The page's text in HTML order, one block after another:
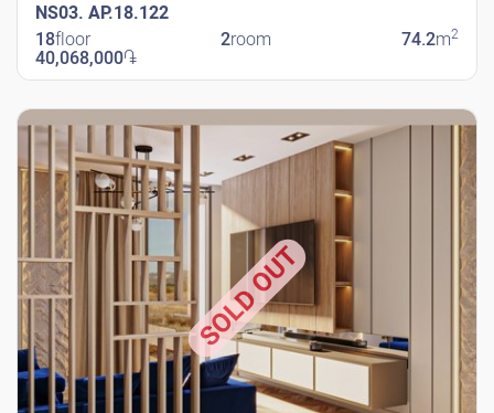
NS03. AP.18.122
18floor 2room 74.2m2
40,068,000֏
SOLD OUT